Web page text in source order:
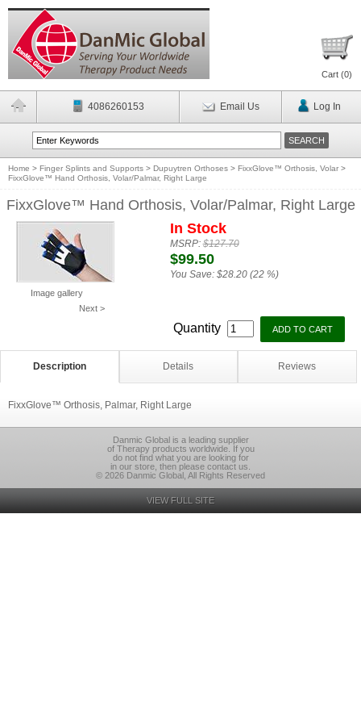
Cart (0)
4086260153 Email Us Log In
Home > Finger Splints and Supports > Dupuytren Orthoses > FixxGlove™ Orthosis, Volar >
FixxGlove™ Hand Orthosis, Volar/Palmar, Right Large
FixxGlove™ Hand Orthosis, Volar/Palmar, Right Large
Image gallery
Next >
In Stock
MSRP:$127.70
$99.50
You Save: $28.20 (22 %)
Quantity
Description Details Reviews
FixxGlove™ Orthosis, Palmar, Right Large
Danmic Global is a leading supplier
of Therapy products worldwide. If you
do not find what you are looking for
in our store, then please contact us.
© 2026 Danmic Global, All Rights Reserved
VIEW FULL SITE